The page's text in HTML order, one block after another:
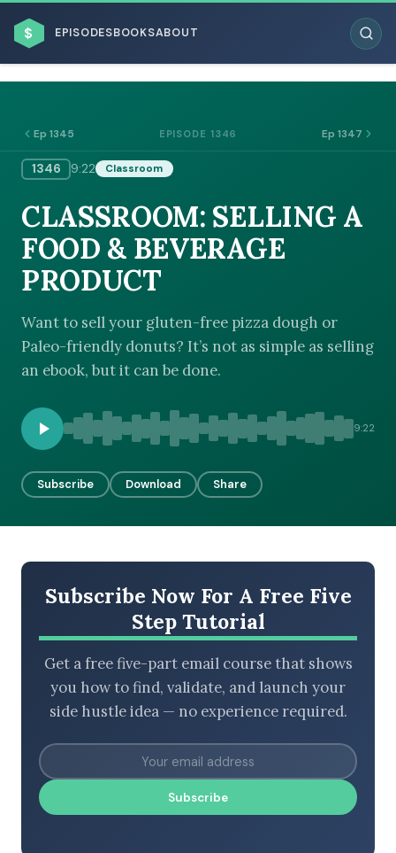
$ EPISODESBOOKSABOUT
BROWSE BY BUSINESS MODEL
BROWSE BY TOPIC
BROWSE BY EPISODE TYPE
Ep 1345 EPISODE 1346 Ep 1347
1346 9:22 Classroom
CLASSROOM: SELLING A
FOOD & BEVERAGE
PRODUCT
Want to sell your gluten-free pizza dough or
Paleo-friendly donuts? It’s not as simple as selling
an ebook, but it can be done.
9:22
Subscribe Download Share
Subscribe Now For A Free Five
Step Tutorial
Get a free five-part email course that shows
you how to find, validate, and launch your
side hustle idea — no experience required.
Subscribe